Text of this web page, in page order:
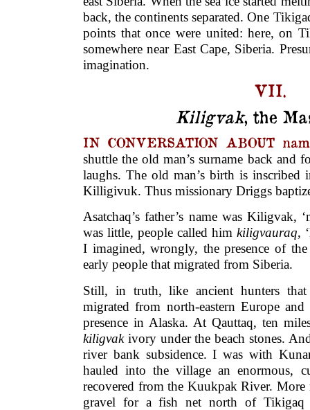
back, the continents separated. One
points that once were united: here, on
somewhere near East Cape, Siberia.
imagination.
VII.
Kiligvak, the
IN CONVERSATION ABOUT
shuttle the old man’s surname back and
laughs. The old man’s birth is inscribed
Killigivuk. Thus missionary Driggs
Asatchaq’s father’s name was Kiligvak,
was little, people called him kiligvauraq,
I imagined, wrongly, the presence of the
early people that migrated from Siberia.
Still, in truth, like ancient hunters
migrated from north-eastern Europe
presence in Alaska. At Qauttaq, ten
kiligvak ivory under the beach stones.
river bank subsidence. I was with
hauled into the village an enormous,
recovered from the Kuukpak River.
gravel for a fish net north of Tikigaq